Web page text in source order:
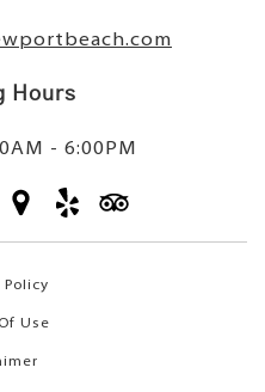
Hours
- 6:00PM
Policy
Use